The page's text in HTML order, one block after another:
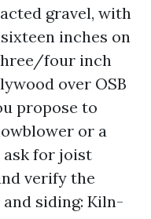
gravel, with
inches on
four inch
over OSB
propose to
or a
ask for joist
verify the
siding: Kiln-